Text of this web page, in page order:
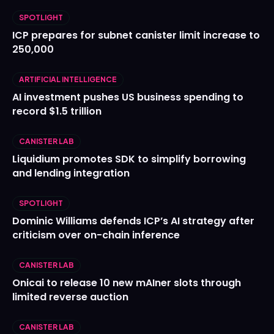
SPOTLIGHT
ICP prepares for subnet canister limit increase to
250,000
ARTIFICIAL INTELLIGENCE
AI investment pushes US business spending to
record $1.5 trillion
CANISTER LAB
Liquidium promotes SDK to simplify borrowing
and lending integration
SPOTLIGHT
Dominic Williams defends ICP’s AI strategy after
criticism over on-chain inference
CANISTER LAB
Onicai to release 10 new mAIner slots through
limited reverse auction
CANISTER LAB